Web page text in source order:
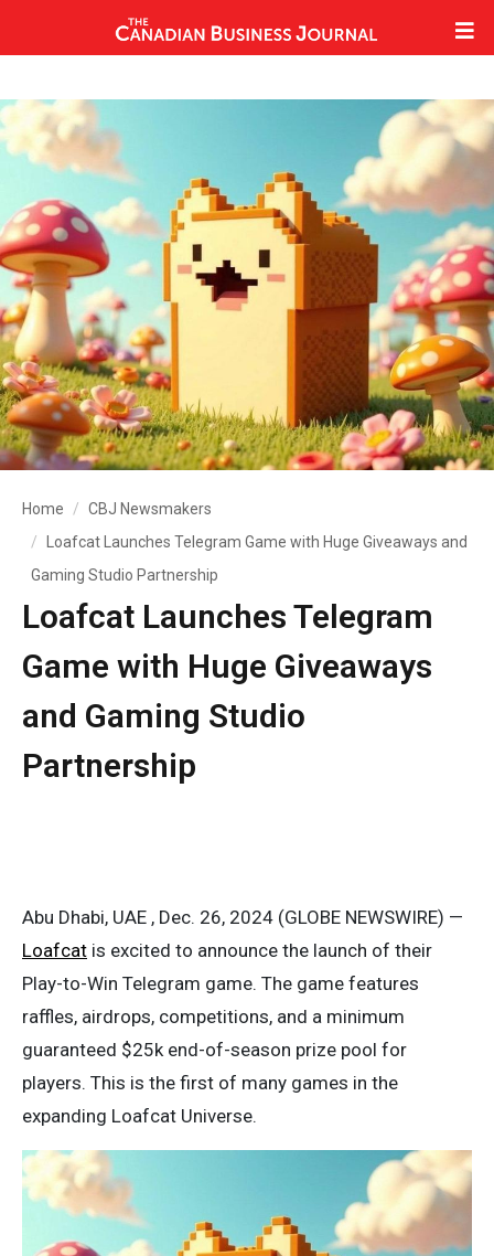
Home
CBJ Newsmakers
Loafcat Launches Telegram Game with Huge Giveaways and
Gaming Studio Partnership
Loafcat Launches Telegram
Game with Huge Giveaways
and Gaming Studio
Partnership
Abu Dhabi, UAE , Dec. 26, 2024 (GLOBE NEWSWIRE) —
Loafcat is excited to announce the launch of their
Play-to-Win Telegram game. The game features
raffles, airdrops, competitions, and a minimum
guaranteed $25k end-of-season prize pool for
players. This is the first of many games in the
expanding Loafcat Universe.